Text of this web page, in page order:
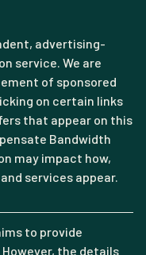
advertising-
service. We are
of sponsored
on certain links
that appear on this
Bandwidth
may impact how,
services appear.
to provide
the details